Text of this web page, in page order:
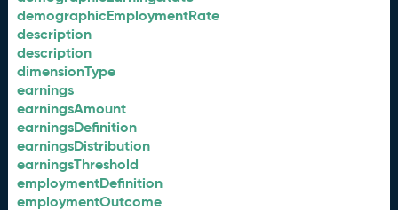
demographicEmploymentRate
description
description
dimensionType
earnings
earningsAmount
earningsDefinition
earningsDistribution
earningsThreshold
employmentDefinition
employmentOutcome